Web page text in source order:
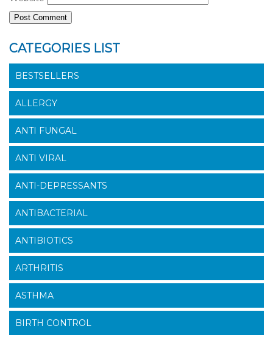
CATEGORIES LIST
BESTSELLERS
ALLERGY
ANTI FUNGAL
ANTI VIRAL
ANTI-DEPRESSANTS
ANTIBACTERIAL
ANTIBIOTICS
ARTHRITIS
ASTHMA
BIRTH CONTROL